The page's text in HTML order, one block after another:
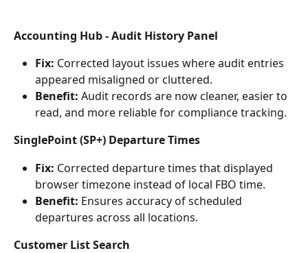
Accounting Hub - Audit History Panel
Fix: Corrected layout issues where audit entries
appeared misaligned or cluttered.
Benefit: Audit records are now cleaner, easier to
read, and more reliable for compliance tracking.
SinglePoint (SP+) Departure Times
Fix: Corrected departure times that displayed
browser timezone instead of local FBO time.
Benefit: Ensures accuracy of scheduled
departures across all locations.
Customer List Search